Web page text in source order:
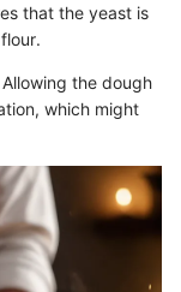
that the yeast is
the dough
which might